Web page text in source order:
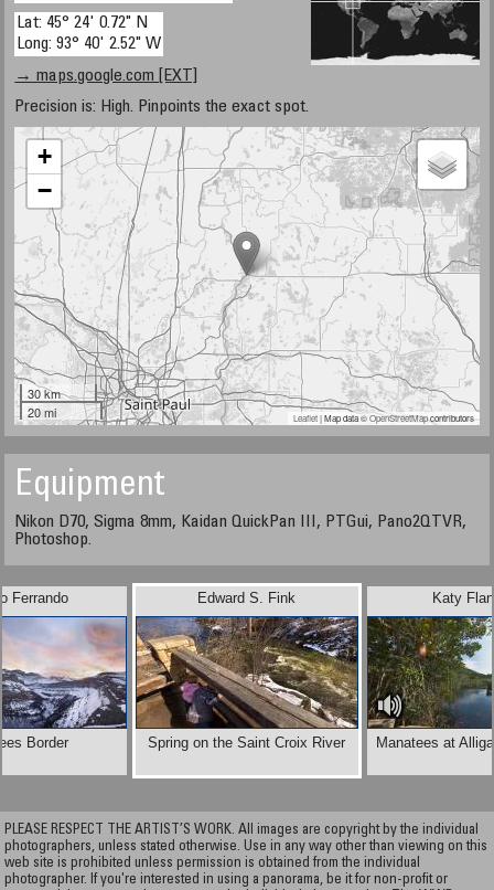
Lat: 45° 24' 0.72" N
Long: 93° 40' 2.52" W
→ maps.google.com [EXT]
Precision is: High. Pinpoints the exact spot.
+
−
30 km
20 mi
Leaflet| Map data ©OpenStreetMapcontributors
Equipment
Nikon D70, Sigma 8mm, Kaidan QuickPan III, PTGui, Pano2QTVR,
Photoshop.
Ferrando
Border
Katy
Manatees at
Edward S. Fink
Spring on the Saint Croix River
PLEASE RESPECT THE ARTIST’S WORK. All images are copyright by the individual
photographers, unless stated otherwise. Use in any way other than viewing on this
web site is prohibited unless permission is obtained from the individual
photographer. If you're interested in using a panorama, be it for non-profit or